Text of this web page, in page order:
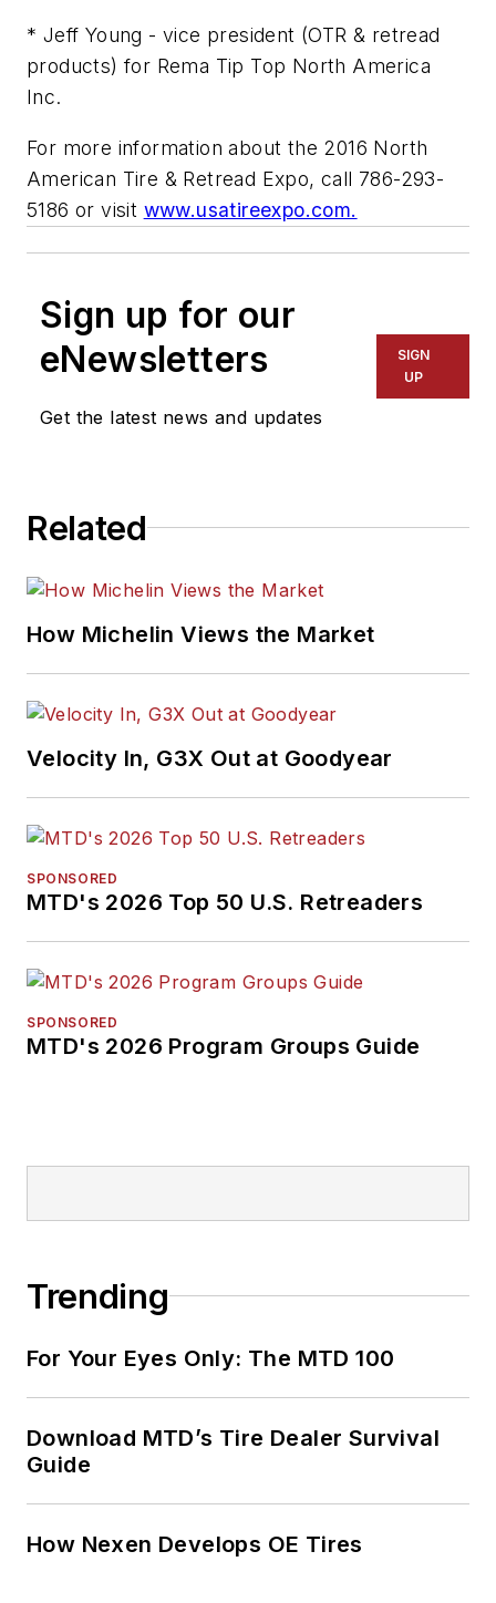
* Jeff Young - vice president (OTR & retread
products) for Rema Tip Top North America
Inc.
For more information about the 2016 North
American Tire & Retread Expo, call 786-293-
5186 or visit www.usatireexpo.com.
Sign up for our
eNewsletters
Get the latest news and updates
SIGN
UP
Related
How Michelin Views the Market
Velocity In, G3X Out at Goodyear
SPONSORED
MTD's 2026 Top 50 U.S. Retreaders
SPONSORED
MTD's 2026 Program Groups Guide
Trending
For Your Eyes Only: The MTD 100
Download MTD’s Tire Dealer Survival
Guide
How Nexen Develops OE Tires